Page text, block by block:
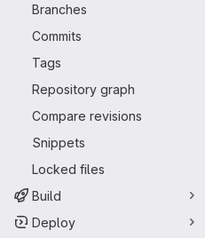
Branches
Commits
Tags
Repository graph
Compare revisions
Snippets
Locked files
Build
Deploy